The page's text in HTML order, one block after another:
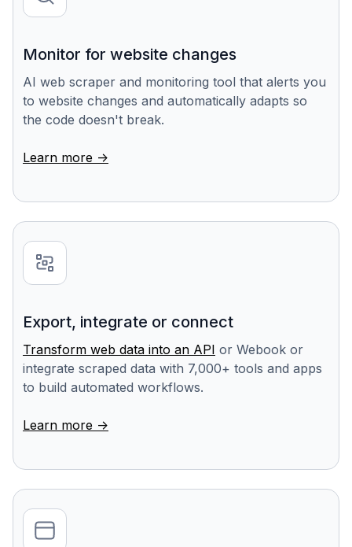
Monitor for website changes
AI web scraper and monitoring tool that alerts you
to website changes and automatically adapts so
the code doesn't break.
Learn more ->
Export, integrate or connect
Transform web data into an API or Webook or
integrate scraped data with 7,000+ tools and apps
to build automated workflows.
Learn more ->